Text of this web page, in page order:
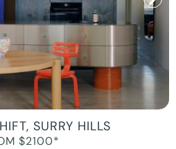
SURRY HILLS
$2100*